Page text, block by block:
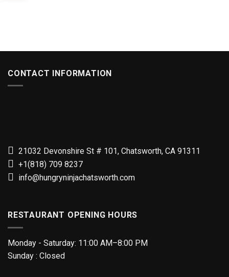
CONTACT INFORMATION
21032 Devonshire St # 101, Chatsworth, CA 91311
+1(818) 709 8237
info@hungryninjachatsworth.com
RESTAURANT OPENING HOURS
Monday - Saturday: 11:00 AM–8:00 PM
Sunday : Closed